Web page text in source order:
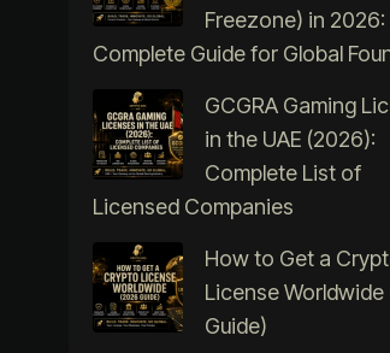
Freezone) in
Complete Guide for Global
GCGRA Gaming
in the UAE (2026):
Complete List of
Licensed Companies
How to Get a
License Worldwide
Guide)